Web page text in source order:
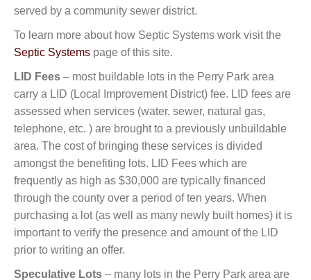
served by a community sewer district.
To learn more about how Septic Systems work visit the
Septic Systems page of this site.
LID Fees – most buildable lots in the Perry Park area
carry a LID (Local Improvement District) fee. LID fees are
assessed when services (water, sewer, natural gas,
telephone, etc. ) are brought to a previously unbuildable
area. The cost of bringing these services is divided
amongst the benefiting lots. LID Fees which are
frequently as high as $30,000 are typically financed
through the county over a period of ten years. When
purchasing a lot (as well as many newly built homes) it is
important to verify the presence and amount of the LID
prior to writing an offer.
Speculative Lots – many lots in the Perry Park area are